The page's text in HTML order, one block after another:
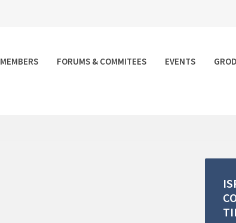
MEMBERS FORUMS & COMMITEES EVENTS